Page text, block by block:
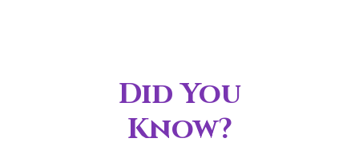
Did You
Know?